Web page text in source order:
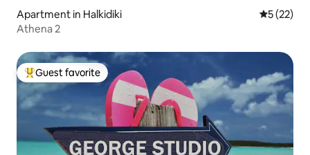
Apartment in Halkidiki 5 out of 5
5 (22)
Athena 2
Top guest favorite
Guest favorite